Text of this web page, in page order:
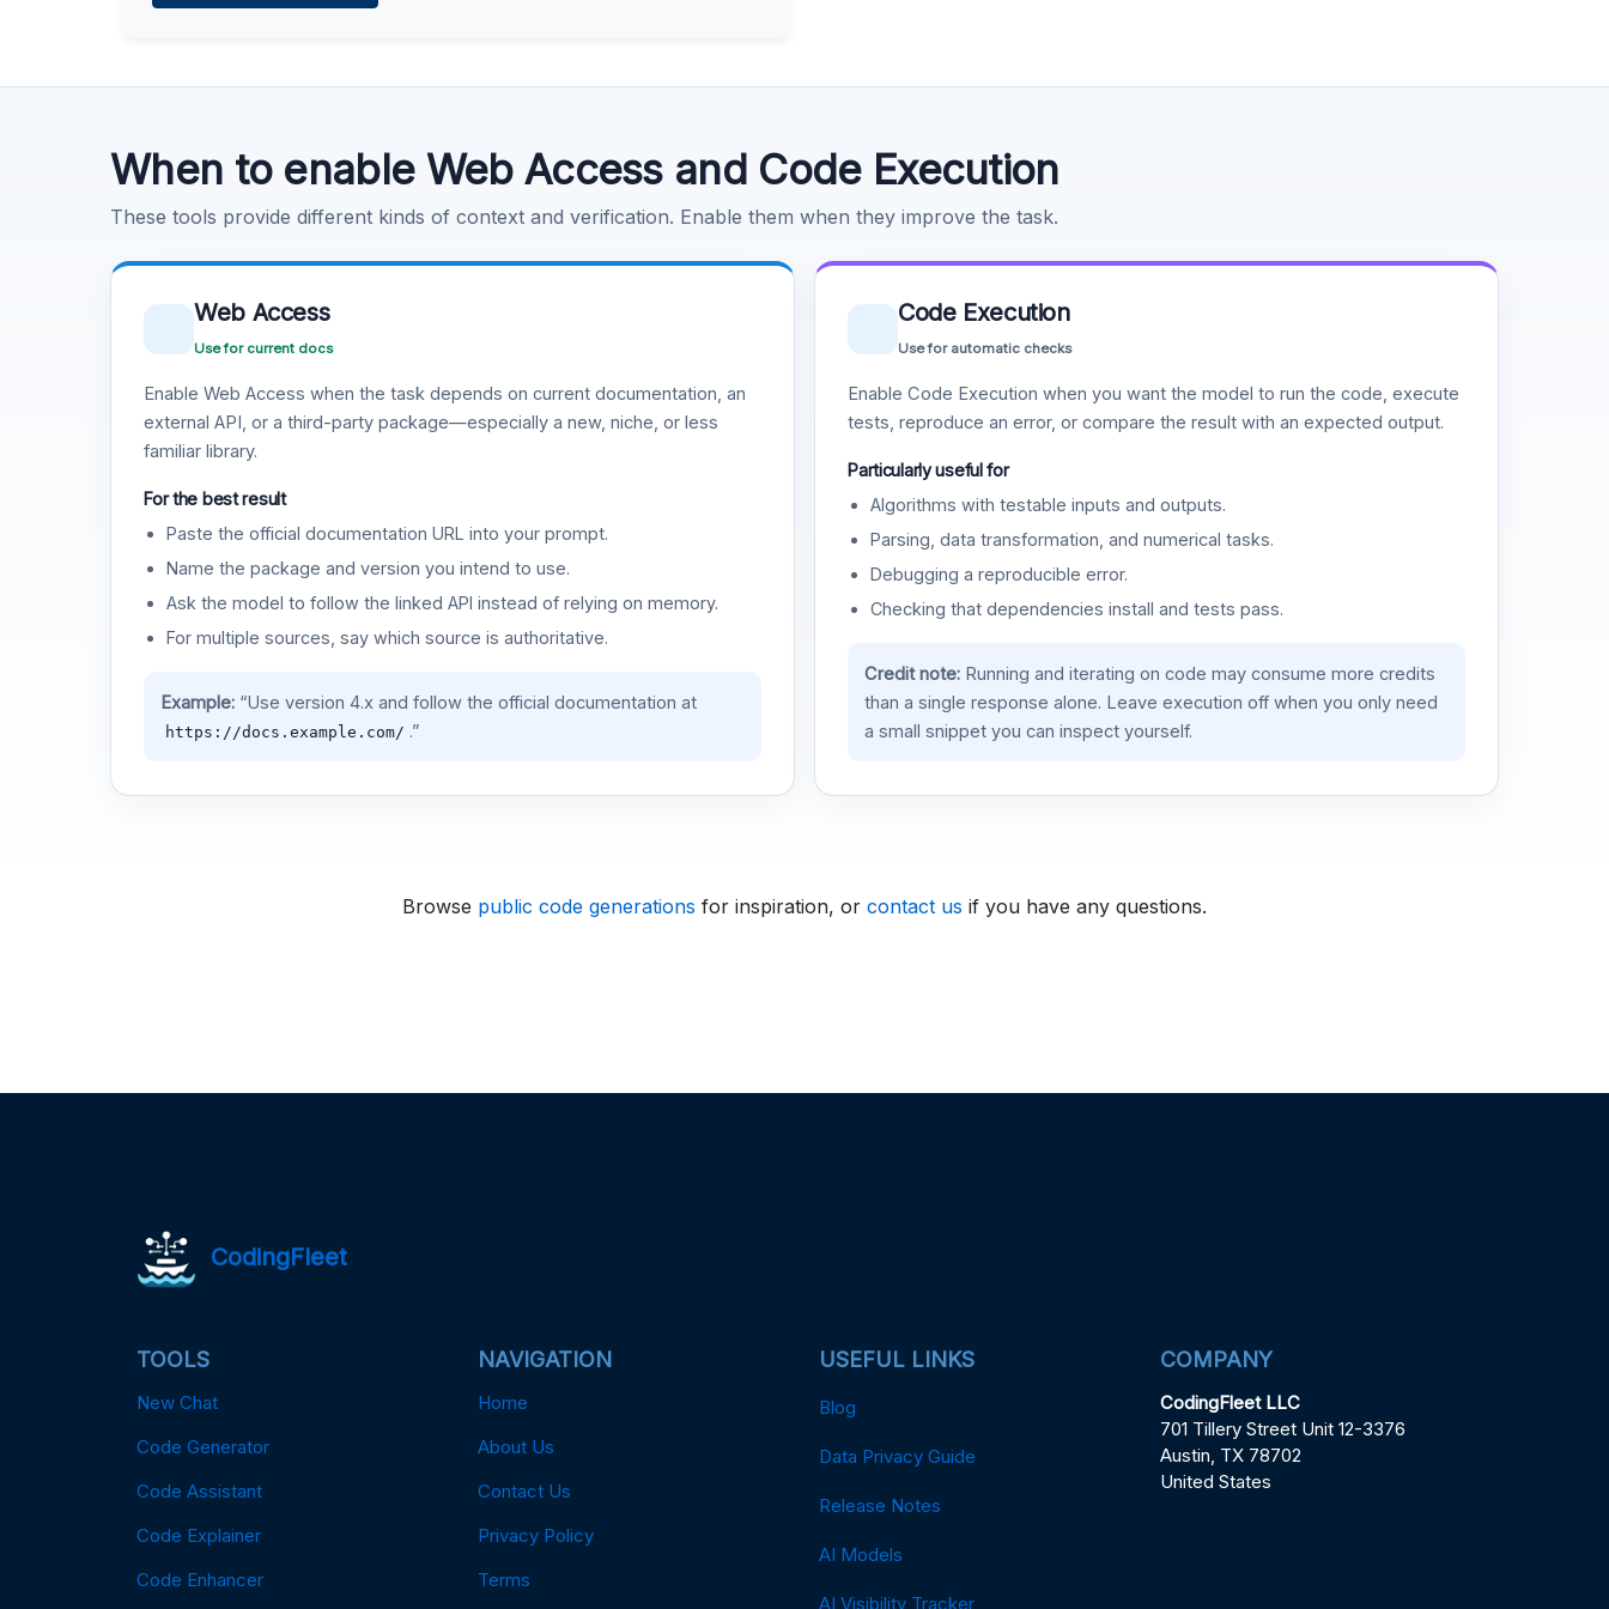
When to enable Web Access and Code Execution
These tools provide different kinds of context and verification. Enable them when they improve the task.
Web Access
Use for current docs
Enable Web Access when the task depends on current documentation, an
external API, or a third-party package—especially a new, niche, or less
familiar library.
For the best result
Paste the official documentation URL into your prompt.
Name the package and version you intend to use.
Ask the model to follow the linked API instead of relying on memory.
For multiple sources, say which source is authoritative.
Example:“Use version 4.x and follow the official documentation at
https://docs.example.com/ .”
Code Execution
Use for automatic checks
Enable Code Execution when you want the model to run the code, execute
tests, reproduce an error, or compare the result with an expected output.
Particularly useful for
Algorithms with testable inputs and outputs.
Parsing, data transformation, and numerical tasks.
Debugging a reproducible error.
Checking that dependencies install and tests pass.
Credit note:Running and iterating on code may consume more credits
than a single response alone. Leave execution off when you only need
a small snippet you can inspect yourself.
Browse public code generations for inspiration, or contact us if you have any questions.
CodingFleet
TOOLS
New Chat
Code Generator
Code Assistant
Code Explainer
Code Enhancer
NAVIGATION
Home
About Us
Contact Us
Privacy Policy
Terms
USEFUL LINKS
Blog
Data Privacy Guide
Release Notes
AI Models
AI Visibility Tracker
COMPANY
CodingFleet LLC
701 Tillery Street Unit 12-3376
Austin, TX 78702
United States